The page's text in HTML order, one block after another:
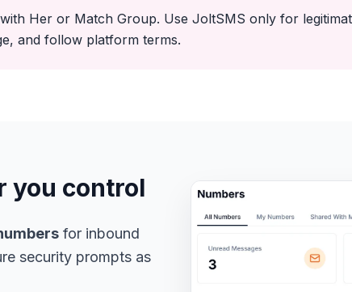
Her or Match Group. Use JoltSMS only for
and follow platform terms.
you control
for inbound
security prompts as